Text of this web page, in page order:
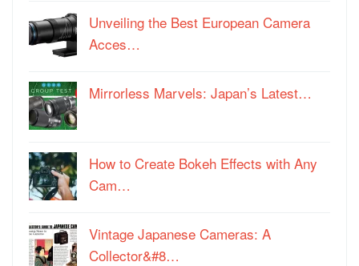
Unveiling the Best European Camera
Acces…
Mirrorless Marvels: Japan’s Latest…
How to Create Bokeh Effects with Any
Cam…
Vintage Japanese Cameras: A
Collector&#8…